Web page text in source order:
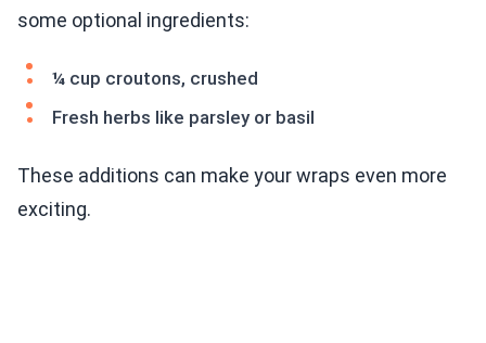
some optional ingredients:
¼ cup croutons, crushed
Fresh herbs like parsley or basil
These additions can make your wraps even more
exciting.